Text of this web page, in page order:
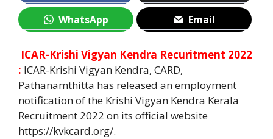
WhatsApp Email
ICAR-Krishi Vigyan Kendra Recuritment 2022
: ICAR-Krishi Vigyan Kendra, CARD,
Pathanamthitta has released an employment
notification of the Krishi Vigyan Kendra Kerala
Recruitment 2022 on its official website
https://kvkcard.org/.